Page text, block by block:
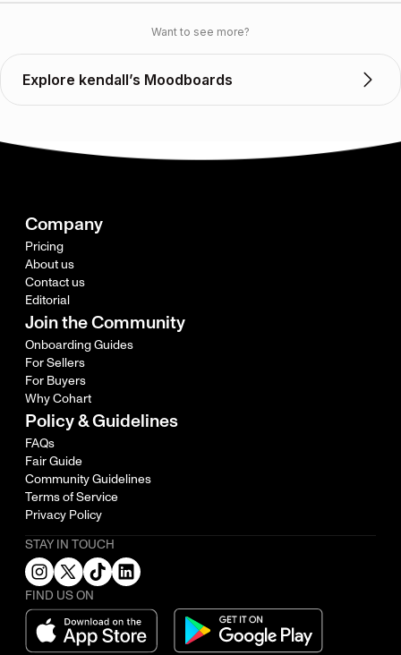
Want to see more?
Explore kendall’s Moodboards
Company
Pricing
About us
Contact us
Editorial
Join the Community
Onboarding Guides
For Sellers
For Buyers
Why Cohart
Policy & Guidelines
FAQs
Fair Guide
Community Guidelines
Terms of Service
Privacy Policy
STAY IN TOUCH
FIND US ON